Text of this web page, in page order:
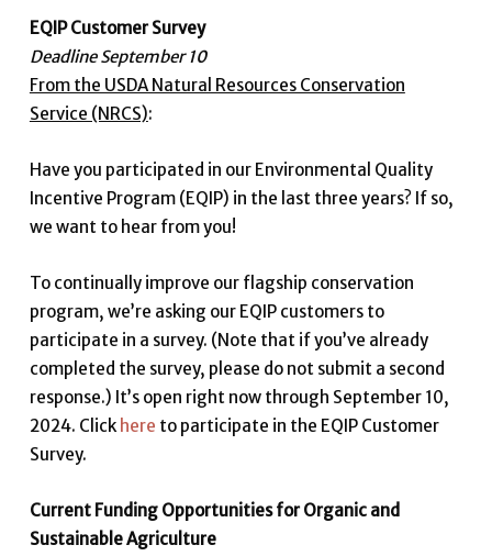
EQIP Customer Survey
Deadline September 10
From the USDA Natural Resources Conservation
Service (NRCS):
Have you participated in our Environmental Quality
Incentive Program (EQIP) in the last three years? If so,
we want to hear from you!
To continually improve our flagship conservation
program, we’re asking our EQIP customers to
participate in a survey. (Note that if you’ve already
completed the survey, please do not submit a second
response.) It’s open right now through September 10,
2024. Click here to participate in the EQIP Customer
Survey.
Current Funding Opportunities for Organic and
Sustainable Agriculture